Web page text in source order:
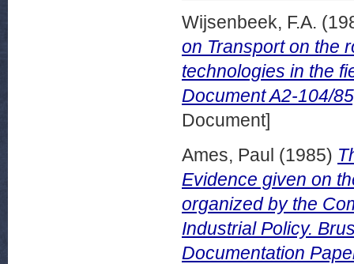
Wijsenbeek, F.A.
on Transport on the
technologies in the
Document A2-104/
Document]
Ames, Paul (1985)
Evidence given on
organized by the
Industrial Policy.
Documentation